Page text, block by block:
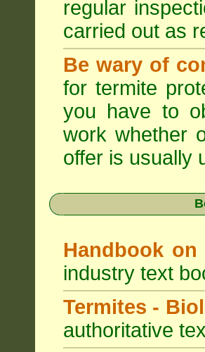
regular
carried out as
Be wary of
for termite
you have to
work whether
offer is usually
Handbook
industry text
Termites -
authoritative